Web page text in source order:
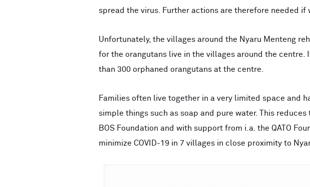
spread the virus. Further actions are therefore needed
Unfortunately, the villages around the Nyaru Menteng
for the orangutans live in the villages around the
than 300 orphaned orangutans at the centre.
Families often live together in a very limited space and
simple things such as soap and pure water. This
BOS Foundation and with support from i.a. the QATO
minimize COVID-19 in 7 villages in close proximity to